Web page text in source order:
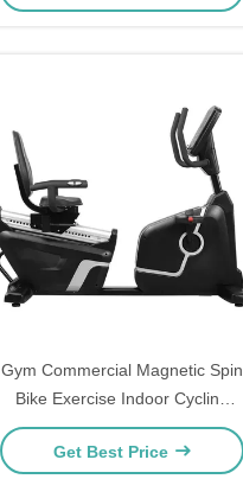
Gym Commercial Magnetic Spin
Bike Exercise Indoor Cycling
Spinning Bike
Get Best Price